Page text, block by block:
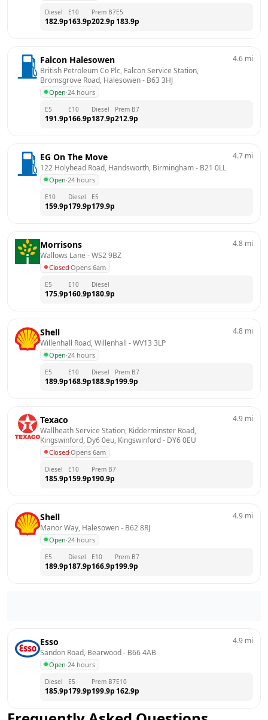
Diesel
182.9p
E10
163.9p
Prem B7
202.9p
E5
183.9p
Falcon Halesowen
British Petroleum Co Plc, Falcon Service Station,
Bromsgrove Road, Halesowen - B63 3HJ
Open·24 hours
4.6 mi
E5
191.9p
E10
166.9p
Diesel
187.9p
Prem B7
212.9p
EG On The Move
122 Holyhead Road, Handsworth, Birmingham - B21 0LL
Open·24 hours
4.7 mi
E10
159.9p
Diesel
179.9p
E5
179.9p
Morrisons
Wallows Lane - WS2 9BZ
Closed·Opens 6am
4.8 mi
E5
175.9p
E10
160.9p
Diesel
180.9p
Shell
Willenhall Road, Willenhall - WV13 3LP
Open·24 hours
4.8 mi
E5
189.9p
E10
168.9p
Diesel
188.9p
Prem B7
199.9p
Texaco
Wallheath Service Station, Kidderminster Road,
Kingswinford, Dy6 0eu, Kingswinford - DY6 0EU
Closed·Opens 6am
4.9 mi
Diesel
185.9p
E10
159.9p
Prem B7
190.9p
Shell
Manor Way, Halesowen - B62 8RJ
Open·24 hours
4.9 mi
E5
189.9p
Diesel
187.9p
E10
166.9p
Prem B7
199.9p
Esso
Sandon Road, Bearwood - B66 4AB
Open·24 hours
4.9 mi
Diesel
185.9p
E5
179.9p
Prem B7
199.9p
E10
162.9p